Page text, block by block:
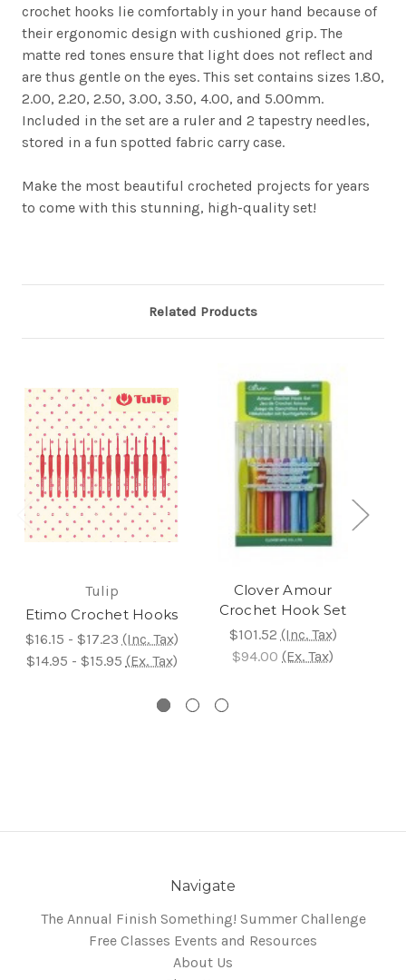
crochet hooks lie comfortably in your hand because of
their ergonomic design with cushioned grip. The
matte red tones ensure that light does not reflect and
are thus gentle on the eyes. This set contains sizes 1.80,
2.00, 2.20, 2.50, 3.00, 3.50, 4.00, and 5.00mm.
Included in the set are a ruler and 2 tapestry needles,
stored in a fun spotted fabric carry case.
Make the most beautiful crocheted projects for years
to come with this stunning, high-quality set!
Related Products
Tulip
Etimo Crochet Hooks
$16.15 - $17.23 (Inc. Tax)
$14.95 - $15.95 (Ex. Tax)
Clover Amour
Crochet Hook Set
$101.52 (Inc. Tax)
$94.00 (Ex. Tax)
Navigate
The Annual Finish Something! Summer Challenge
Free Classes Events and Resources
About Us